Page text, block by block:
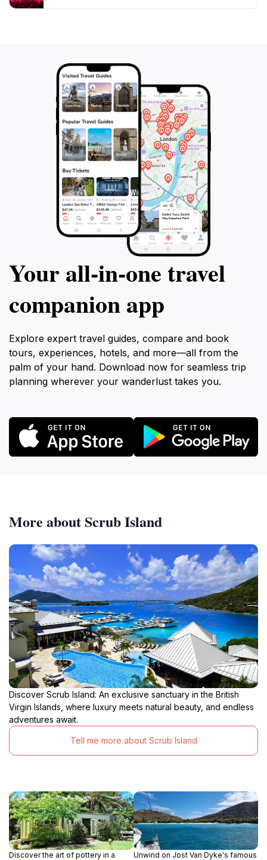
Your all‑in‑one travel
companion app
Explore expert travel guides, compare and book
tours, experiences, hotels, and more—all from the
palm of your hand. Download now for seamless trip
planning wherever your wanderlust takes you.
More about Scrub Island
Discover Scrub Island: An exclusive sanctuary in the British
Virgin Islands, where luxury meets natural beauty, and endless
adventures await.
Tell me more about Scrub Island
Discover the art of pottery in a
Unwind on Jost Van Dyke's famous